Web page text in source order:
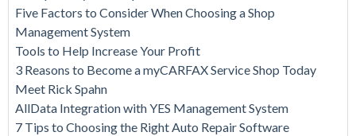
Five Factors to Consider When Choosing a Shop
Management System
Tools to Help Increase Your Profit
3 Reasons to Become a myCARFAX Service Shop Today
Meet Rick Spahn
AllData Integration with YES Management System
7 Tips to Choosing the Right Auto Repair Software